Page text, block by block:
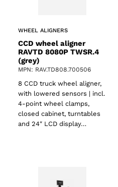
WHEEL ALIGNERS
CCD wheel aligner
RAVTD 8080P TWSR.4
(grey)
MPN: RAV.TD808.700506
8 CCD truck wheel aligner,
with lowered sensors | incl.
4-point wheel clamps,
closed cabinet, turntables
and 24″ LCD display…